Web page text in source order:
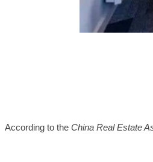
According to the China Real Estate